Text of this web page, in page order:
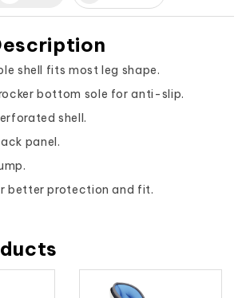
shell fits most leg shape.
bottom sole for anti-slip.
shell.
panel.
better protection and fit.